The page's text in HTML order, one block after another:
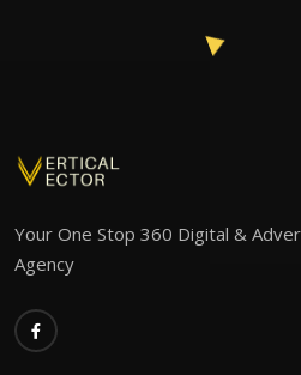
Your One Stop 360 Digital &
Agency